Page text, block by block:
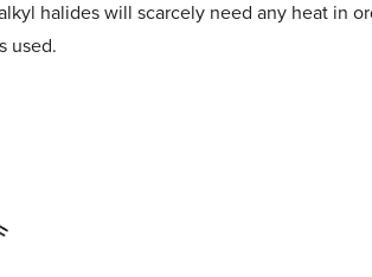
halides will scarcely need any heat in
used.